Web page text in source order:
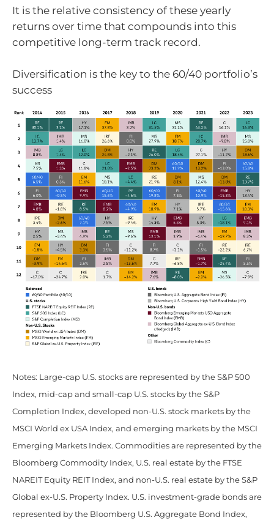
It is the relative consistency of these yearly
returns over time that compounds into this
competitive long-term track record.
Diversification is the key to the 60/40 portfolio’s
success
Notes: Large-cap U.S. stocks are represented by the S&P 500
Index, mid-cap and small-cap U.S. stocks by the S&P
Completion Index, developed non-U.S. stock markets by the
MSCI World ex USA Index, and emerging markets by the MSCI
Emerging Markets Index. Commodities are represented by the
Bloomberg Commodity Index, U.S. real estate by the FTSE
NAREIT Equity REIT Index, and non-U.S. real estate by the S&P
Global ex-U.S. Property Index. U.S. investment-grade bonds are
represented by the Bloomberg U.S. Aggregate Bond Index,